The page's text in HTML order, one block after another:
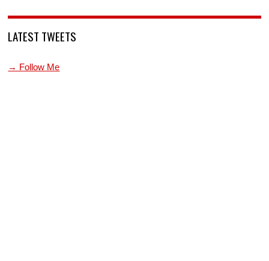
LATEST TWEETS
→ Follow Me